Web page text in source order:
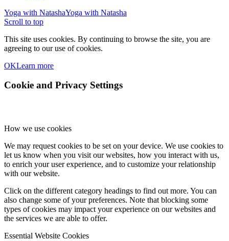
Yoga with NatashaYoga with Natasha
Scroll to top
This site uses cookies. By continuing to browse the site, you are
agreeing to our use of cookies.
OKLearn more
Cookie and Privacy Settings
How we use cookies
We may request cookies to be set on your device. We use cookies to
let us know when you visit our websites, how you interact with us,
to enrich your user experience, and to customize your relationship
with our website.
Click on the different category headings to find out more. You can
also change some of your preferences. Note that blocking some
types of cookies may impact your experience on our websites and
the services we are able to offer.
Essential Website Cookies